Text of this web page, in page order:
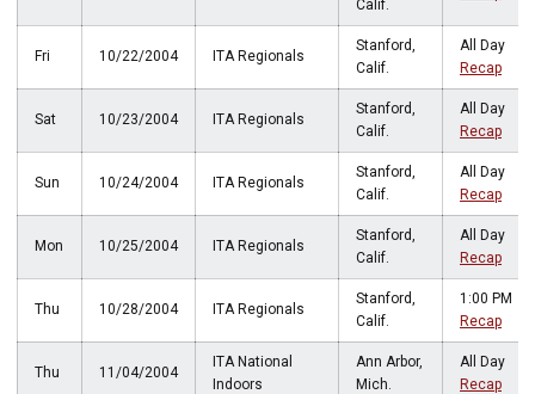
Calif.
Fri 10/22/2004 ITA Regionals
Stanford,
Calif.
All Day
Recap
Sat 10/23/2004 ITA Regionals
Stanford,
Calif.
All Day
Recap
Sun 10/24/2004 ITA Regionals
Stanford,
Calif.
All Day
Recap
Mon 10/25/2004 ITA Regionals
Stanford,
Calif.
All Day
Recap
Thu 10/28/2004 ITA Regionals
Stanford,
Calif.
1:00 PM
Recap
Thu 11/04/2004
ITA National
Indoors
Ann Arbor,
Mich.
All Day
Recap